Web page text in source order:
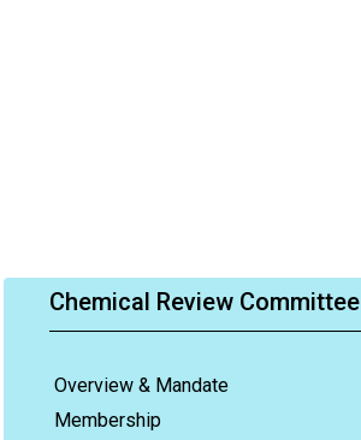
Chemical Review Committee
Overview & Mandate
Membership